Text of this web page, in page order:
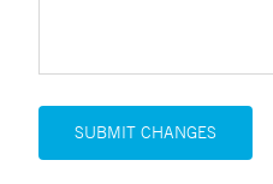
SUBMIT CHANGES